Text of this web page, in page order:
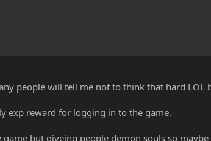
people will tell me not to think that hard
exp reward for logging in to the game.
but giveing people demon souls so